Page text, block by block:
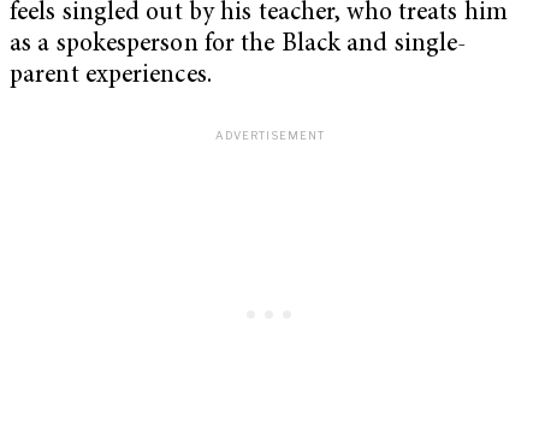
feels singled out by his teacher, who treats him
as a spokesperson for the Black and single-
parent experiences.